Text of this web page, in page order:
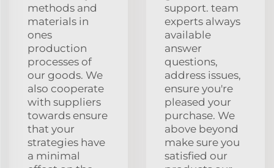
methods and
materials in
ones
production
processes of
our goods. We
also cooperate
with suppliers
towards ensure
that your
strategies have
a minimal
support. team
experts always
available
answer
questions,
address issues,
ensure you're
pleased your
purchase. We
above beyond
make sure you
satisfied our